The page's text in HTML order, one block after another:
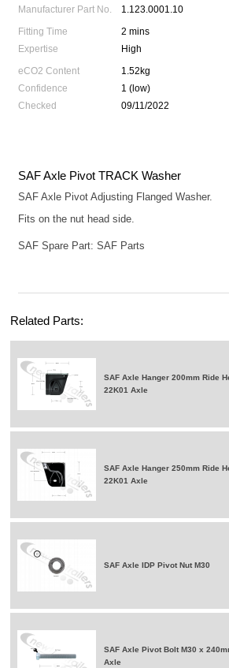
Manufacturer Part No.
1.123.0001.10
Fitting Time
2 mins
Expertise
High
eCO2 Content
1.52kg
Confidence
1 (low)
Checked
09/11/2022
SAF Axle Pivot TRACK Washer
SAF Axle Pivot Adjusting Flanged Washer.
Fits on the nut head side.
SAF Spare Part: SAF Parts
Related Parts:
SAF Axle Hanger 200mm Ride
22K01 Axle
SAF Axle Hanger 250mm Ride
22K01 Axle
SAF Axle IDP Pivot Nut M30
SAF Axle Pivot Bolt M30 x
Axle